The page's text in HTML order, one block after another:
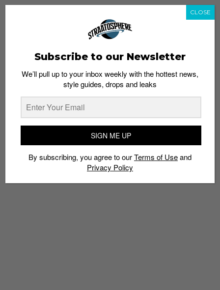
Subscribe to our Newsletter
We’ll pull up to your inbox weekly with the hottest news,
style guides, drops and leaks
SIGN ME UP
By subscribing, you agree to ourTerms of Useand
Privacy Policy
CLOSE